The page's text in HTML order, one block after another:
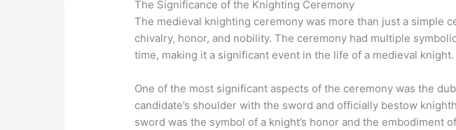
The Significance of the Knighting Ceremony
The medieval knighting ceremony was more than just a simple
chivalry, honor, and nobility. The ceremony had multiple
time, making it a significant event in the life of a medieval knight.
One of the most significant aspects of the ceremony was the
candidate’s shoulder with the sword and officially bestow
sword was the symbol of a knight’s honor and the embodiment